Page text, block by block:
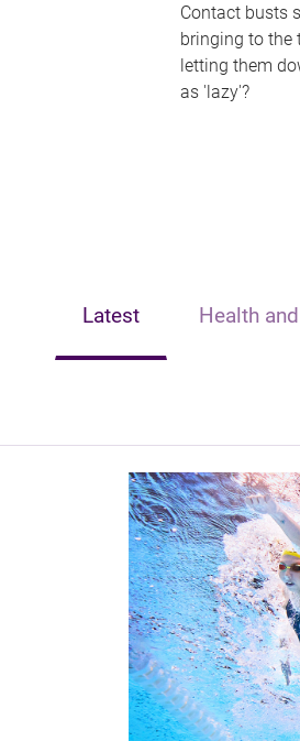
Contact busts
bringing to the
letting them
as 'lazy'?
Latest Health